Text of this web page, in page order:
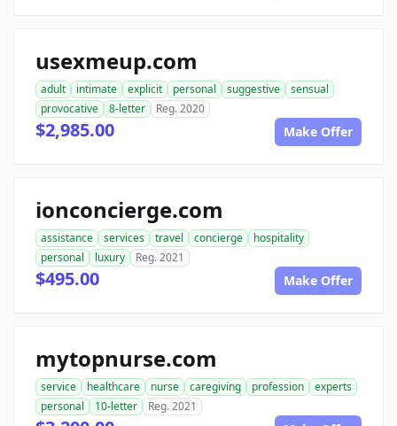
usexmeup.com
adult intimate explicit personal suggestive
sensual
provocative
8-letter Reg. 2020
$2,985.00 Make Offer
ionconcierge.com
assistance services travel concierge
hospitality
personal
luxury Reg. 2021
$495.00 Make Offer
mytopnurse.com
service healthcare nurse caregiving profession
experts
personal
10-letter Reg. 2021